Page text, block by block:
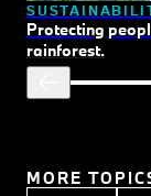
Protecting
rainforest.
MORE